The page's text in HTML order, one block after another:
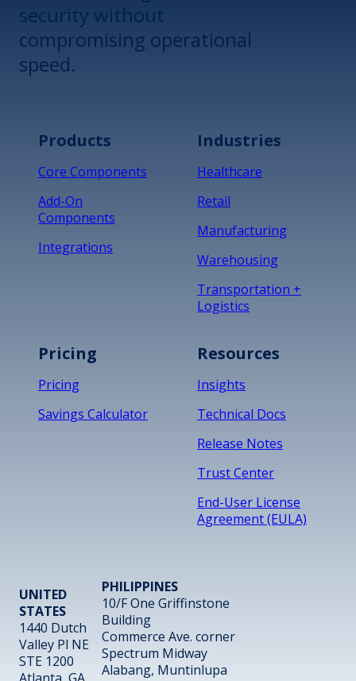
security without
compromising operational
speed.
Products
Core Components
Add-On
Components
Integrations
Industries
Healthcare
Retail
Manufacturing
Warehousing
Transportation +
Logistics
Pricing
Pricing
Savings Calculator
Resources
Insights
Technical Docs
Release Notes
Trust Center
End-User License
Agreement (EULA)
UNITED
STATES
1440 Dutch
Valley Pl NE
STE 1200
PHILIPPINES
10/F One Griffinstone
Building
Commerce Ave. corner
Spectrum Midway
Alabang, Muntinlupa